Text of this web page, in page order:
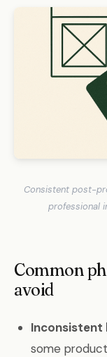
Consistent post-
professional
Common
avoid
Inconsistent
some